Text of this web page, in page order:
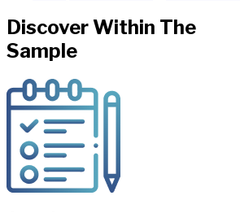
Discover Within The
Sample